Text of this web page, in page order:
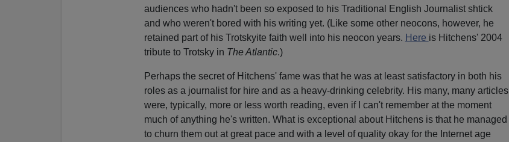
audiences who hadn't been so exposed to his Traditional English Journalist shtick
and who weren't bored with his writing yet. (Like some other neocons, however, he
retained part of his Trotskyite faith well into his neocon years. Here is Hitchens' 2004
tribute to Trotsky in The Atlantic.)
Perhaps the secret of Hitchens' fame was that he was at least satisfactory in both his
roles as a journalist for hire and as a heavy-drinking celebrity. His many, many articles
were, typically, more or less worth reading, even if I can't remember at the moment
much of anything he's written. What is exceptional about Hitchens is that he managed
to churn them out at great pace and with a level of quality okay for the Internet age